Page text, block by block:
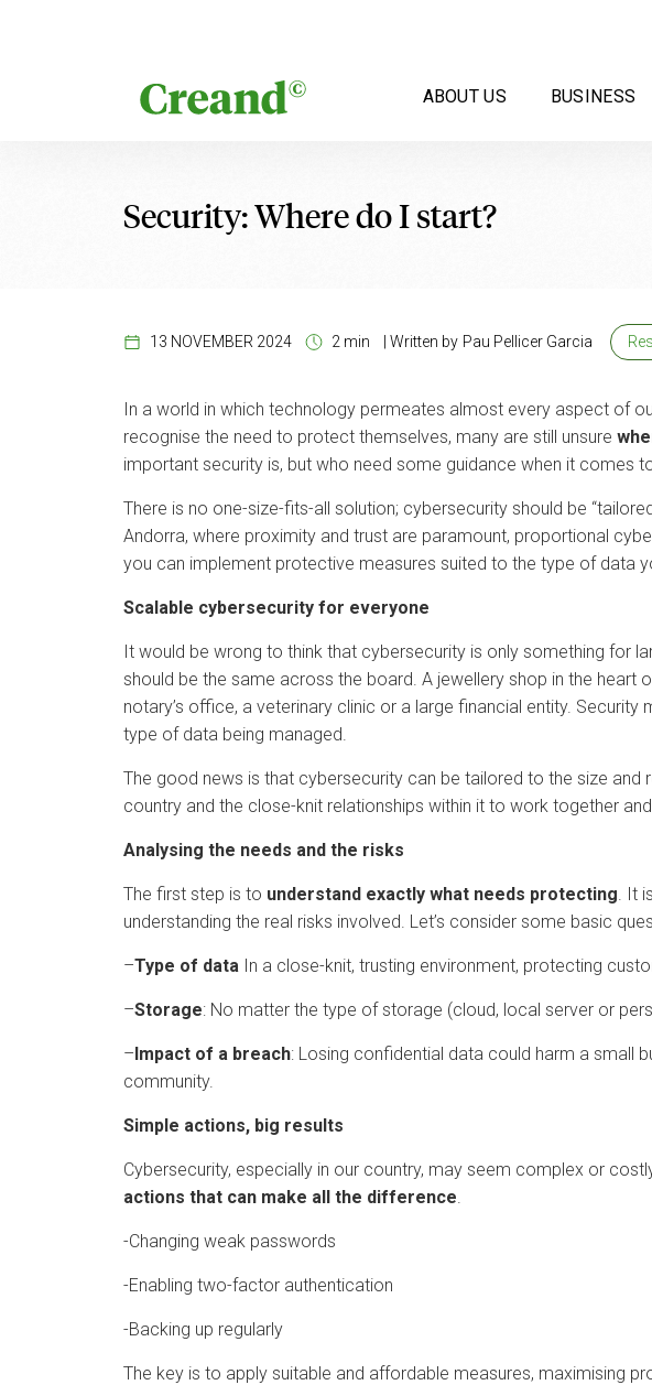
ABOUT US BUSINESS
Security: Where do I start?
13 NOVEMBER 2024 2 min Written by Pau Pellicer Garcia
In a world in which technology permeates almost every aspect of
recognise the need to protect themselves, many are still unsure
important security is, but who need some guidance when it comes
There is no one-size-fits-all solution; cybersecurity should be
Andorra, where proximity and trust are paramount, proportional
you can implement protective measures suited to the type of data
Scalable cybersecurity for everyone
It would be wrong to think that cybersecurity is only something for
should be the same across the board. A jewellery shop in the
notary’s office, a veterinary clinic or a large financial entity.
type of data being managed.
The good news is that cybersecurity can be tailored to the size
country and the close-knit relationships within it to work together
Analysing the needs and the risks
The first step is to understand exactly what needs protecting. It
understanding the real risks involved. Let’s consider some basic
–Type of data In a close-knit, trusting environment, protecting
–Storage: No matter the type of storage (cloud, local server or
–Impact of a breach: Losing confidential data could harm a small
community.
Simple actions, big results
Cybersecurity, especially in our country, may seem complex or
actions that can make all the difference.
-Changing weak passwords
-Enabling two-factor authentication
-Backing up regularly
The key is to apply suitable and affordable measures, maximising